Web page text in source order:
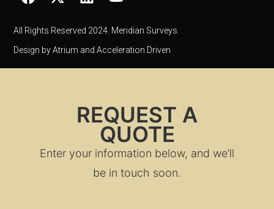
All Rights Reserved 2024. Meridian Surveys.
Design by Atrium and Acceleration Driven
REQUEST A
QUOTE
Enter your information below, and we’ll
be in touch soon.